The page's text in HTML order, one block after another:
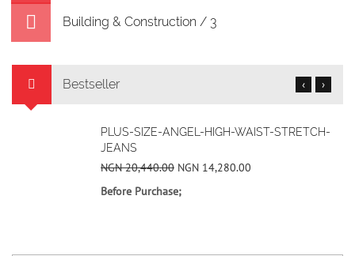
Building & Construction / 3
Bestseller
BLUE EARTH NICHE RETRO CASUAL SHOES
NGN 50,400.00
‹ ›